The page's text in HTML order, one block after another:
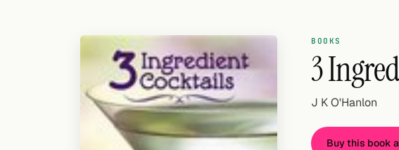
BOOKS
3
J K O'Hanlon
Buy this book